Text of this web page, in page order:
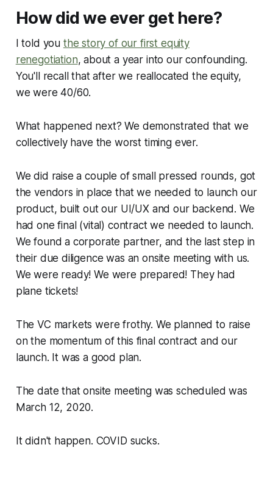
How did we ever get here?
I told you the story of our first equity
renegotiation, about a year into our confounding.
You'll recall that after we reallocated the equity,
we were 40/60.
What happened next? We demonstrated that we
collectively have the worst timing ever.
We did raise a couple of small pressed rounds, got
the vendors in place that we needed to launch our
product, built out our UI/UX and our backend. We
had one final (vital) contract we needed to launch.
We found a corporate partner, and the last step in
their due diligence was an onsite meeting with us.
We were ready! We were prepared! They had
plane tickets!
The VC markets were frothy. We planned to raise
on the momentum of this final contract and our
launch. It was a good plan.
The date that onsite meeting was scheduled was
March 12, 2020.
It didn't happen. COVID sucks.